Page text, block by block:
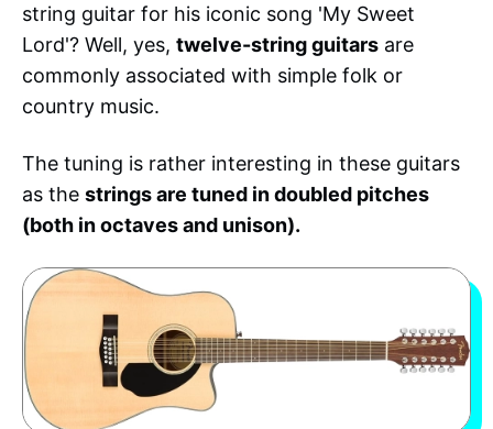
string guitar for his iconic song 'My Sweet
Lord'? Well, yes, twelve-string guitars are
commonly associated with simple folk or
country music.
The tuning is rather interesting in these guitars
as the strings are tuned in doubled pitches
(both in octaves and unison).